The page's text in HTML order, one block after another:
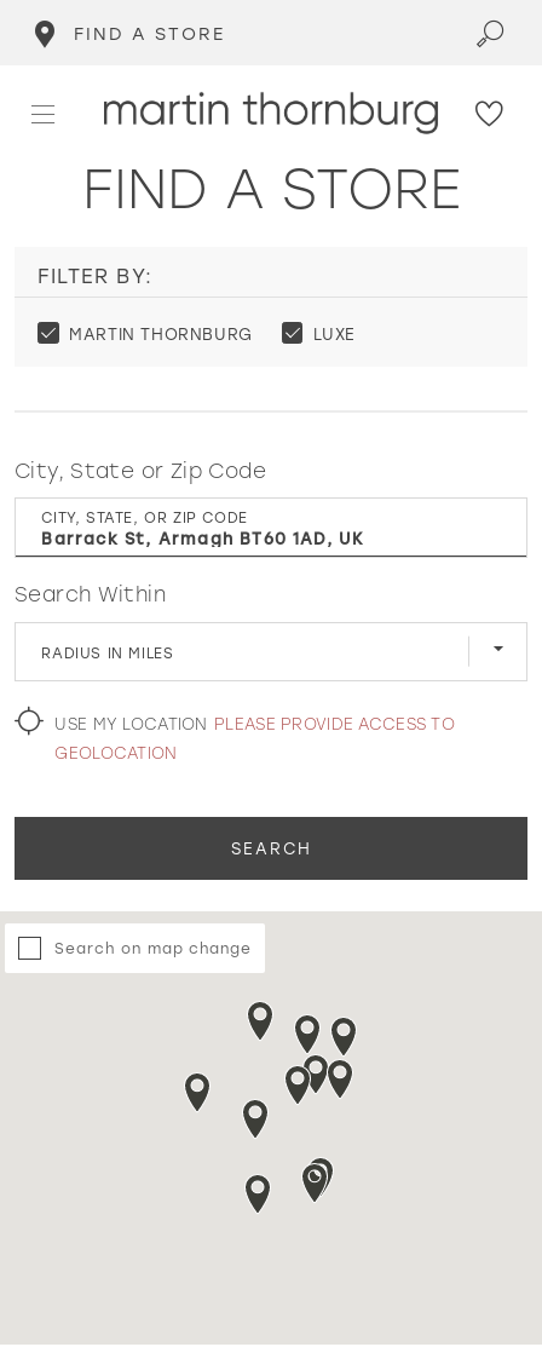
FIND A STORE
WISHLIST
MARTIN THORNBURG
FIND A STORE
FILTER BY:
MARTIN THORNBURG LUXE
City, State or Zip Code
CITY, STATE, OR ZIP CODE
Search Within
RADIUS IN MILES
USE MY LOCATION PLEASE PROVIDE ACCESS TO
GEOLOCATION
SEARCH
Search on map change